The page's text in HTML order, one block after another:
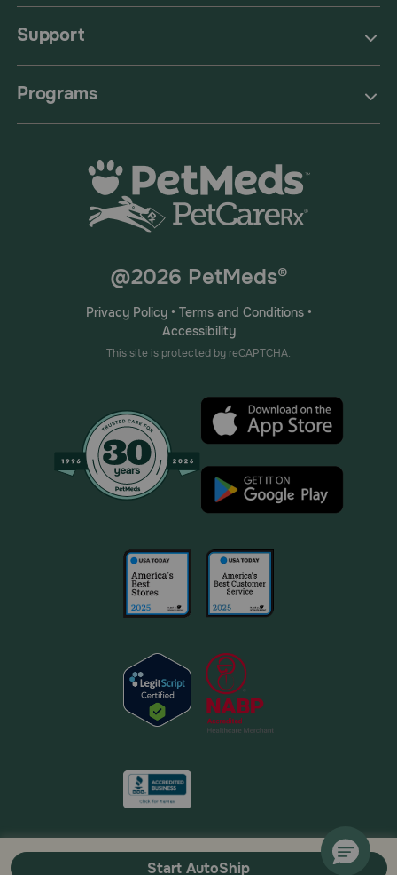
Start AutoShip
Support
Programs
@2026 PetMeds®
Privacy Policy• Terms and Conditions•
Accessibility
This site is protected by reCAPTCHA.